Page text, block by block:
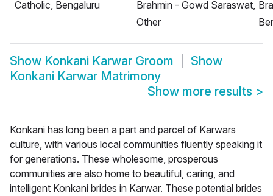
Catholic, Bengaluru
Brahmin - Gowd Saraswat,
Other
Show Konkani Karwar Groom
Show
Konkani Karwar Matrimony
Show more results >
Konkani has long been a part and parcel of Karwars
culture, with various local communities fluently speaking it
for generations. These wholesome, prosperous
communities are also home to beautiful, caring, and
intelligent Konkani brides in Karwar. These potential brides